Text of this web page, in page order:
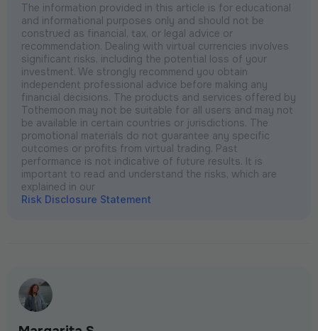
The information provided in this article is for educational
and informational purposes only and should not be
construed as financial, tax, or legal advice or
recommendation. Dealing with virtual currencies involves
significant risks, including the potential loss of your
investment. We strongly recommend you obtain
independent professional advice before making any
financial decisions. The products and services offered by
Tothemoon may not be suitable for all users and may not
be available in certain countries or jurisdictions. The
promotional materials do not guarantee any specific
outcomes or profits from virtual trading. Past
performance is not indicative of future results. It is
important to read and understand the risks, which are
explained in our
Risk Disclosure Statement